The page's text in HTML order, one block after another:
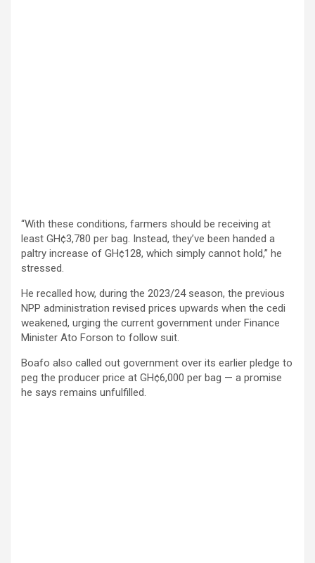
“With these conditions, farmers should be receiving at
least GH¢3,780 per bag. Instead, they’ve been handed a
paltry increase of GH¢128, which simply cannot hold,” he
stressed.
He recalled how, during the 2023/24 season, the previous
NPP administration revised prices upwards when the cedi
weakened, urging the current government under Finance
Minister Ato Forson to follow suit.
Boafo also called out government over its earlier pledge to
peg the producer price at GH¢6,000 per bag — a promise
he says remains unfulfilled.